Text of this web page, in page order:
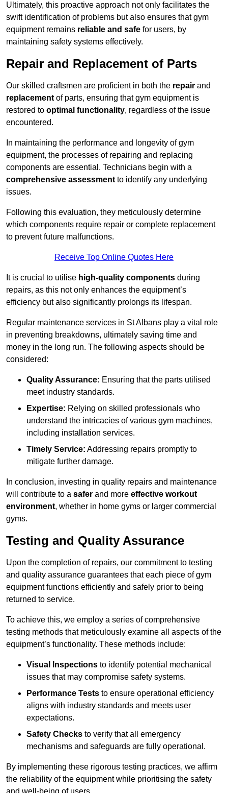
Ultimately, this proactive approach not only facilitates the
swift identification of problems but also ensures that gym
equipment remains reliable and safe for users, by
maintaining safety systems effectively.
Repair and Replacement of Parts
Our skilled craftsmen are proficient in both the repair and
replacement of parts, ensuring that gym equipment is
restored to optimal functionality, regardless of the issue
encountered.
In maintaining the performance and longevity of gym
equipment, the processes of repairing and replacing
components are essential. Technicians begin with a
comprehensive assessment to identify any underlying
issues.
Following this evaluation, they meticulously determine
which components require repair or complete replacement
to prevent future malfunctions.
Receive Top Online Quotes Here
It is crucial to utilise high-quality components during
repairs, as this not only enhances the equipment’s
efficiency but also significantly prolongs its lifespan.
Regular maintenance services in St Albans play a vital role
in preventing breakdowns, ultimately saving time and
money in the long run. The following aspects should be
considered:
Quality Assurance: Ensuring that the parts utilised
meet industry standards.
Expertise: Relying on skilled professionals who
understand the intricacies of various gym machines,
including installation services.
Timely Service: Addressing repairs promptly to
mitigate further damage.
In conclusion, investing in quality repairs and maintenance
will contribute to a safer and more effective workout
environment, whether in home gyms or larger commercial
gyms.
Testing and Quality Assurance
Upon the completion of repairs, our commitment to testing
and quality assurance guarantees that each piece of gym
equipment functions efficiently and safely prior to being
returned to service.
To achieve this, we employ a series of comprehensive
testing methods that meticulously examine all aspects of the
equipment’s functionality. These methods include:
Visual Inspections to identify potential mechanical
issues that may compromise safety systems.
Performance Tests to ensure operational efficiency
aligns with industry standards and meets user
expectations.
Safety Checks to verify that all emergency
mechanisms and safeguards are fully operational.
By implementing these rigorous testing practices, we affirm
the reliability of the equipment while prioritising the safety